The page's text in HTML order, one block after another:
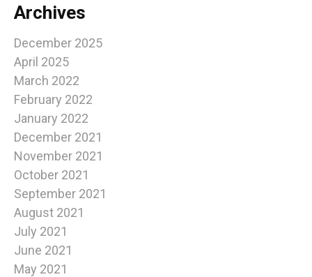
Archives
December 2025
April 2025
March 2022
February 2022
January 2022
December 2021
November 2021
October 2021
September 2021
August 2021
July 2021
June 2021
May 2021